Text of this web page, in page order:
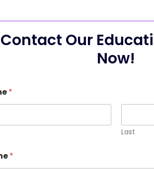
Contact Our
Now!
*
Last
*